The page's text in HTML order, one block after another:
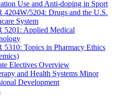
Use and Anti-doping in Sport
4204W/5204: Drugs and the U.S.
System
5201: Applied Medical
5310: Topics in Pharmacy Ethics
Electives Overview
and Health Systems Minor
Development